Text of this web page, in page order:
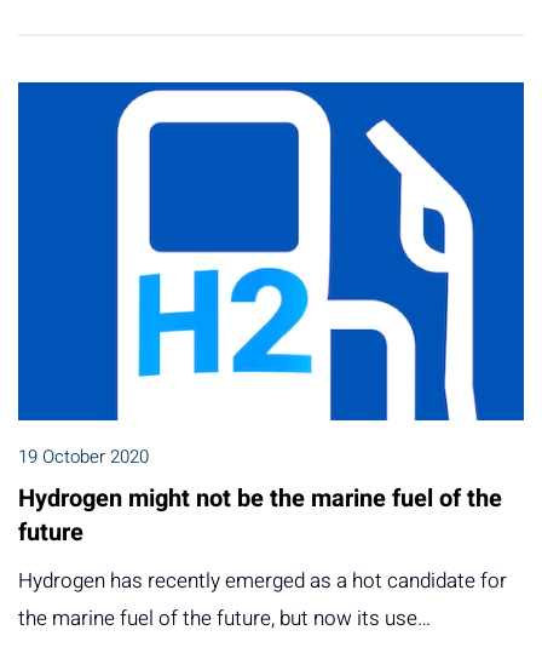
19 October 2020
Hydrogen might not be the marine fuel of the
future
Hydrogen has recently emerged as a hot candidate for
the marine fuel of the future, but now its use…